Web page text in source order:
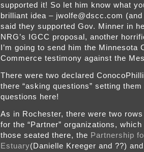
supported it! So let him know what
brilliant idea – jwolfe@dscc.com
said they supported Gov. Minner in
NRG’s IGCC proposal, another
I’m going to send him the Minnesota
Commerce testimony against the
There were two declared
there “asking questions” setting
questions here!
As in Rochester, there were two
for the “Partner” organizations,
those seated there, the Partnership
Estuary(Danielle Kreeger and ??)